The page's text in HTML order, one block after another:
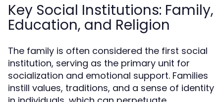
Key Social Institutions: Family,
Education, and Religion
The family is often considered the first social
institution, serving as the primary unit for
socialization and emotional support. Families
instill values, traditions, and a sense of identity